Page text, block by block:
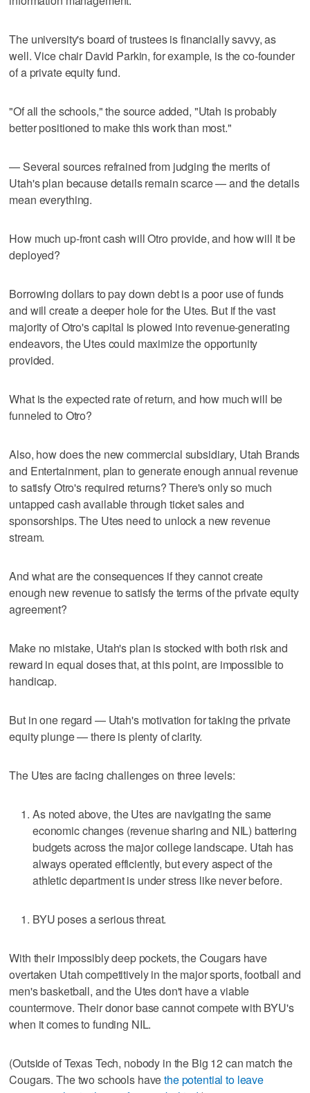
The university's board of trustees is financially savvy, as
well. Vice chair David Parkin, for example, is the co-founder
of a private equity fund.
"Of all the schools," the source added, "Utah is probably
better positioned to make this work than most."
— Several sources refrained from judging the merits of
Utah's plan because details remain scarce — and the details
mean everything.
How much up-front cash will Otro provide, and how will it be
deployed?
Borrowing dollars to pay down debt is a poor use of funds
and will create a deeper hole for the Utes. But if the vast
majority of Otro's capital is plowed into revenue-generating
endeavors, the Utes could maximize the opportunity
provided.
What is the expected rate of return, and how much will be
funneled to Otro?
Also, how does the new commercial subsidiary, Utah Brands
and Entertainment, plan to generate enough annual revenue
to satisfy Otro's required returns? There's only so much
untapped cash available through ticket sales and
sponsorships. The Utes need to unlock a new revenue
stream.
And what are the consequences if they cannot create
enough new revenue to satisfy the terms of the private equity
agreement?
Make no mistake, Utah's plan is stocked with both risk and
reward in equal doses that, at this point, are impossible to
handicap.
But in one regard — Utah's motivation for taking the private
equity plunge — there is plenty of clarity.
The Utes are facing challenges on three levels:
As noted above, the Utes are navigating the same
economic changes (revenue sharing and NIL) battering
budgets across the major college landscape. Utah has
always operated efficiently, but every aspect of the
athletic department is under stress like never before.
BYU poses a serious threat.
With their impossibly deep pockets, the Cougars have
overtaken Utah competitively in the major sports, football and
men's basketball, and the Utes don't have a viable
countermove. Their donor base cannot compete with BYU's
when it comes to funding NIL.
(Outside of Texas Tech, nobody in the Big 12 can match the
Cougars. The two schools havethe potential to leave